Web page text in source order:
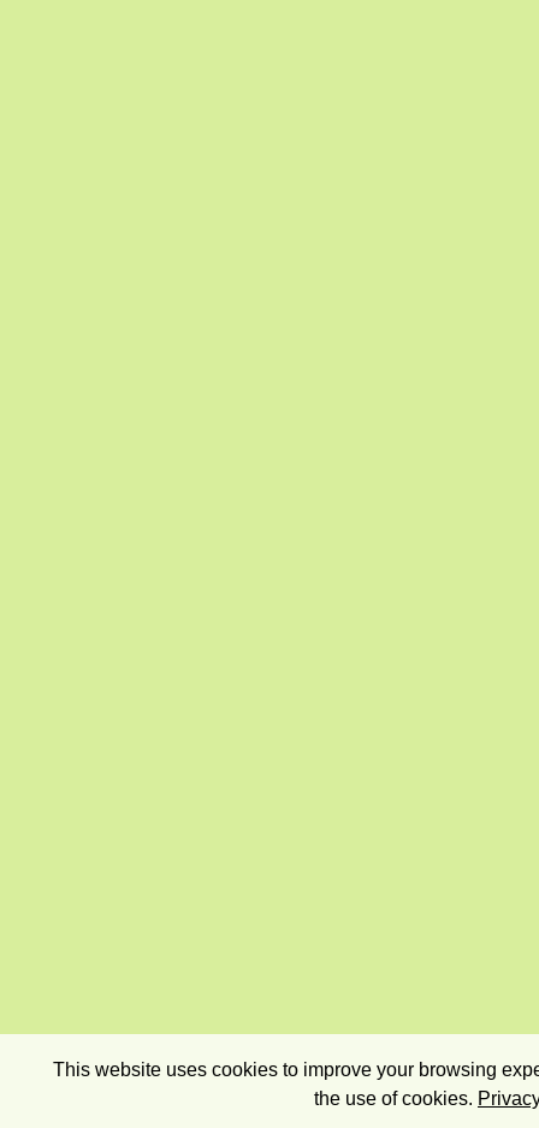
This website uses cookies to improve your browsing
the use of cookies.